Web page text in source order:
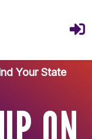
Your State